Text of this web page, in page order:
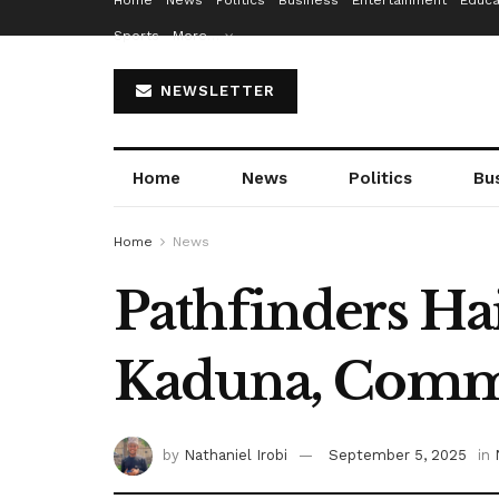
Sports More…
NEWSLETTER
Home News Politics
Home News
Pathfinders
Kaduna,
by Nathaniel Irobi September 5, 2025 in